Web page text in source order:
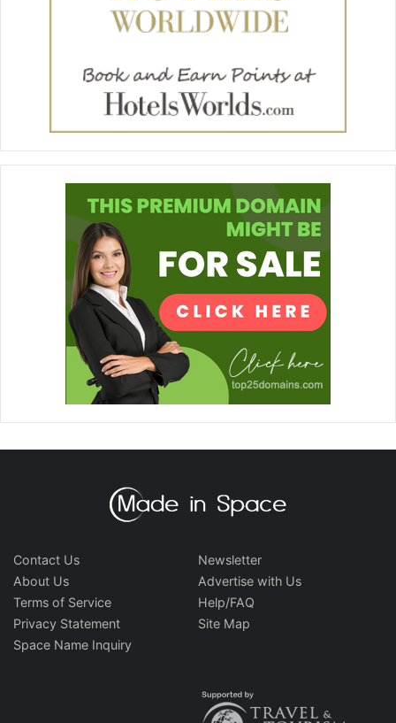
Contact Us
About Us
Terms of Service
Privacy Statement
Space Name Inquiry
Newsletter
Advertise with Us
Help/FAQ
Site Map